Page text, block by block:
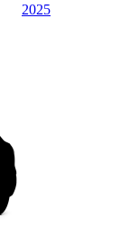
2025